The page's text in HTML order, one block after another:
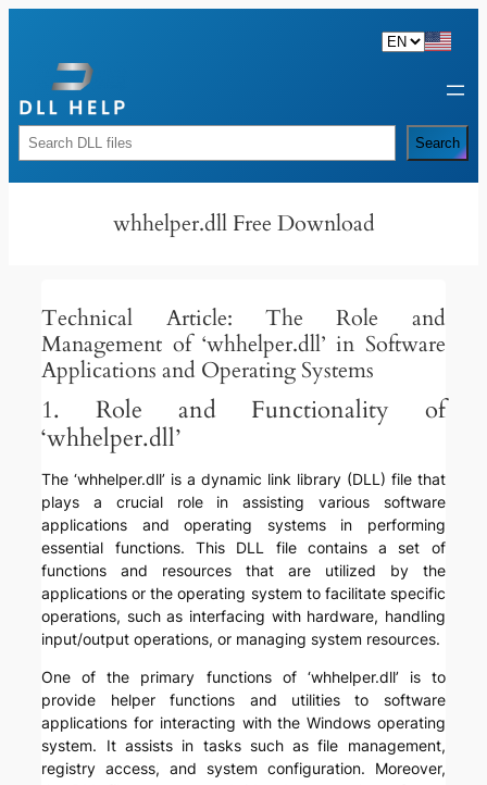
content
Rechercher Search
whhelper.dll Free Download
Technical Article: The Role and
Management of ‘whhelper.dll’ in Software
Applications and Operating Systems
1. Role and Functionality of
‘whhelper.dll’
The ‘whhelper.dll’ is a dynamic link library (DLL) file that
plays a crucial role in assisting various software
applications and operating systems in performing
essential functions. This DLL file contains a set of
functions and resources that are utilized by the
applications or the operating system to facilitate specific
operations, such as interfacing with hardware, handling
input/output operations, or managing system resources.
One of the primary functions of ‘whhelper.dll’ is to
provide helper functions and utilities to software
applications for interacting with the Windows operating
system. It assists in tasks such as file management,
registry access, and system configuration. Moreover,